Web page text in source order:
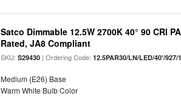
Satco Dimmable 12.5W 2700K 40° 90 CRI
Rated, JA8 Compliant
SKU:S29430 | Ordering Code:12.5PAR30/LN/LED/40'/927/
Medium (E26) Base
Warm White Bulb Color